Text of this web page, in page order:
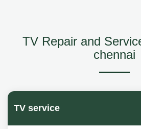
TV Repair and
chennai
TV service